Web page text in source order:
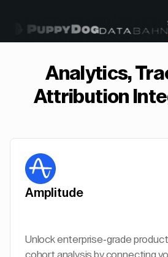
Analytics,
Attribution
Amplitude
Unlock enterprise-grade
cohort analysis by connecting